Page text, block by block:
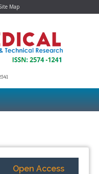
Map
Open Access